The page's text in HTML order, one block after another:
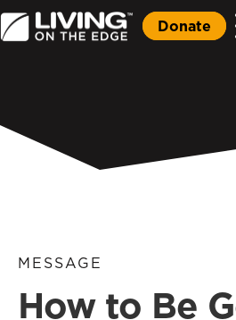
Donate
MESSAGE
How to Be